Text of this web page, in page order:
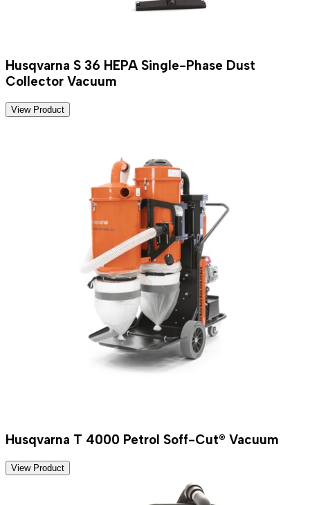
Husqvarna S 36 HEPA Single-Phase Dust
Collector Vacuum
View Product
Husqvarna T 4000 Petrol Soff-Cut® Vacuum
View Product